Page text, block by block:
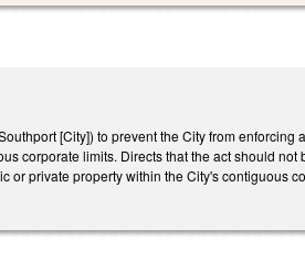
[City]) to prevent the City from
corporate limits. Directs that the act should
or private property within the City's contiguous